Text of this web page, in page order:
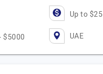
Up to $25
$5000 UAE